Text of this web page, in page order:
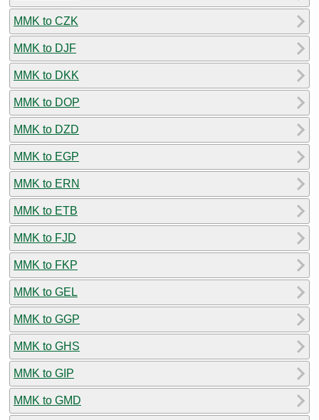
MMK to CZK
MMK to DJF
MMK to DKK
MMK to DOP
MMK to DZD
MMK to EGP
MMK to ERN
MMK to ETB
MMK to FJD
MMK to FKP
MMK to GEL
MMK to GGP
MMK to GHS
MMK to GIP
MMK to GMD